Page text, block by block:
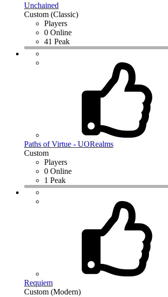
Unchained
Custom (Classic)
Players
0 Online
41 Peak
Paths of Virtue - UORealms
Custom
Players
0 Online
1 Peak
Requiem
Custom (Modern)